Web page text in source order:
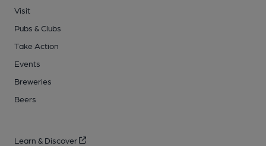
Visit
Pubs & Clubs
Take Action
Events
Breweries
Beers
Learn & Discover